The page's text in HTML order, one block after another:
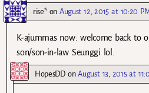
rise*onAugust 12, 2015 at 10:20
K-ajummas now: welcome back to
son/son-in-law Seunggi lol.
HopesDDonAugust 13, 2015 at